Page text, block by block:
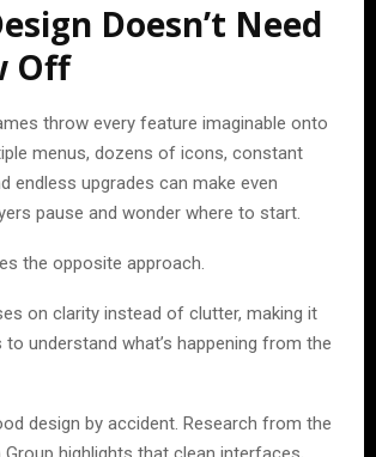
Doesn’t Need
Off
throw every feature imaginable onto
menus, dozens of icons, constant
endless upgrades can make even
pause and wonder where to start.
the opposite approach.
on clarity instead of clutter, making it
understand what’s happening from the
design by accident. Research from the